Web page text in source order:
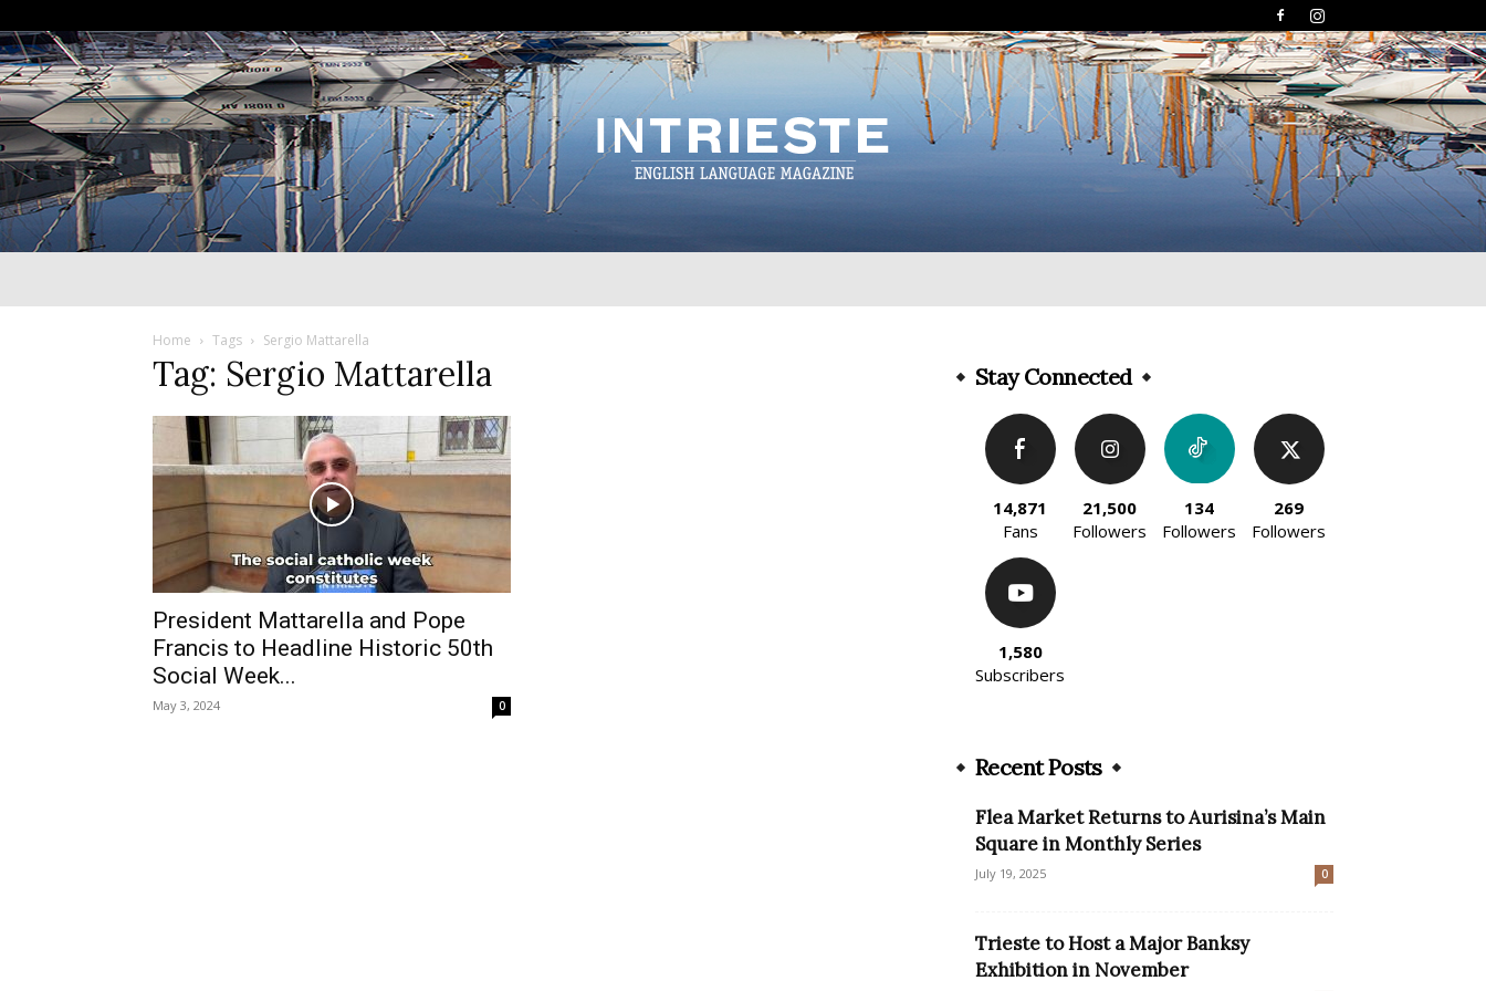
Home Tags Sergio Mattarella
Tag: Sergio Mattarella
President Mattarella and Pope
Francis to Headline Historic 50th
Social Week...
May 3, 2024 0
Stay Connected
14,871
Fans
21,500
Followers
134
Followers
269
Followers
1,580
Subscribers
Recent Posts
Flea Market Returns to Aurisina’s Main
Square in Monthly Series
July 19, 2025 0
Trieste to Host a Major Banksy
Exhibition in November